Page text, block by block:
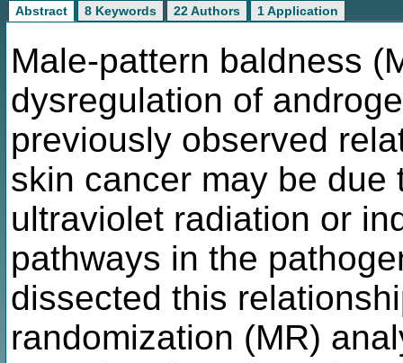
Abstract 8 Keywords 22 Authors 1 Application
Male-pattern baldness
dysregulation of
previously observed
skin cancer may be due
ultraviolet radiation or
pathways in the
dissected this
randomization (MR)